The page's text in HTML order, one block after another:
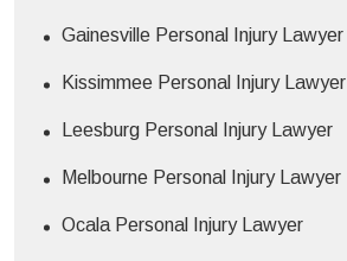
Gainesville Personal Injury Lawyer
Kissimmee Personal Injury Lawyer
Leesburg Personal Injury Lawyer
Melbourne Personal Injury Lawyer
Ocala Personal Injury Lawyer